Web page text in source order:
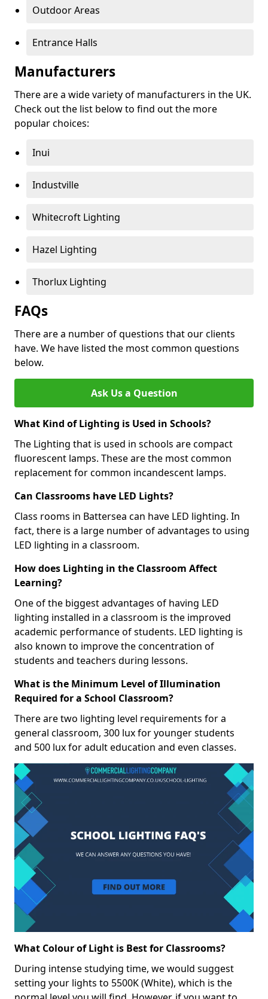
Outdoor Areas
Entrance Halls
Manufacturers
There are a wide variety of manufacturers in the UK.
Check out the list below to find out the more
popular choices:
Inui
Industville
Whitecroft Lighting
Hazel Lighting
Thorlux Lighting
FAQs
There are a number of questions that our clients
have. We have listed the most common questions
below.
Ask Us a Question
What Kind of Lighting is Used in Schools?
The Lighting that is used in schools are compact
fluorescent lamps. These are the most common
replacement for common incandescent lamps.
Can Classrooms have LED Lights?
Class rooms in Battersea can have LED lighting. In
fact, there is a large number of advantages to using
LED lighting in a classroom.
How does Lighting in the Classroom Affect
Learning?
One of the biggest advantages of having LED
lighting installed in a classroom is the improved
academic performance of students. LED lighting is
also known to improve the concentration of
students and teachers during lessons.
What is the Minimum Level of Illumination
Required for a School Classroom?
There are two lighting level requirements for a
general classroom, 300 lux for younger students
and 500 lux for adult education and even classes.
What Colour of Light is Best for Classrooms?
During intense studying time, we would suggest
setting your lights to 5500K (White), which is the